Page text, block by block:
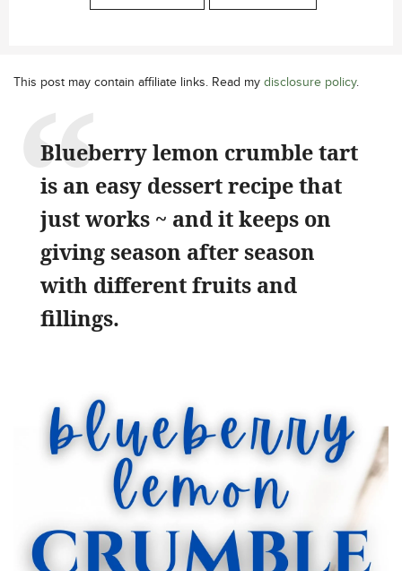
This post may contain affiliate links. Read my disclosure policy.
Blueberry lemon crumble tart
is an easy dessert recipe that
just works ~ and it keeps on
giving season after season
with different fruits and
fillings.